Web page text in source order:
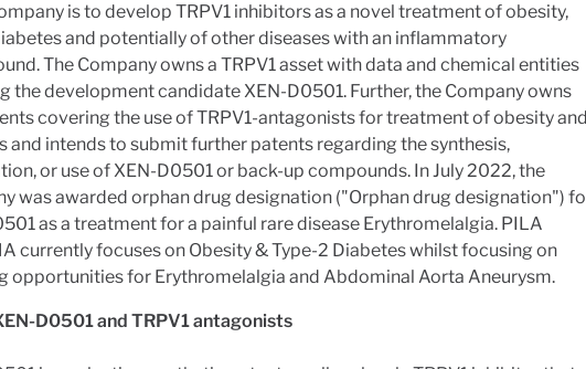
is to develop TRPV1 inhibitors as a novel treatment of obesity,
and potentially of other diseases with an inflammatory
The Company owns a TRPV1 asset with data and chemical entities
the development candidate XEN-D0501. Further, the Company owns
covering the use of TRPV1-antagonists for treatment of obesity and
and intends to submit further patents regarding the synthesis,
or use of XEN-D0501 or back-up compounds. In July 2022, the
was awarded orphan drug designation ("Orphan drug designation")
as a treatment for a painful rare disease Erythromelalgia. PILA
currently focuses on Obesity & Type-2 Diabetes whilst focusing on
opportunities for Erythromelalgia and Abdominal Aorta Aneurysm.
D0501 and TRPV1 antagonists